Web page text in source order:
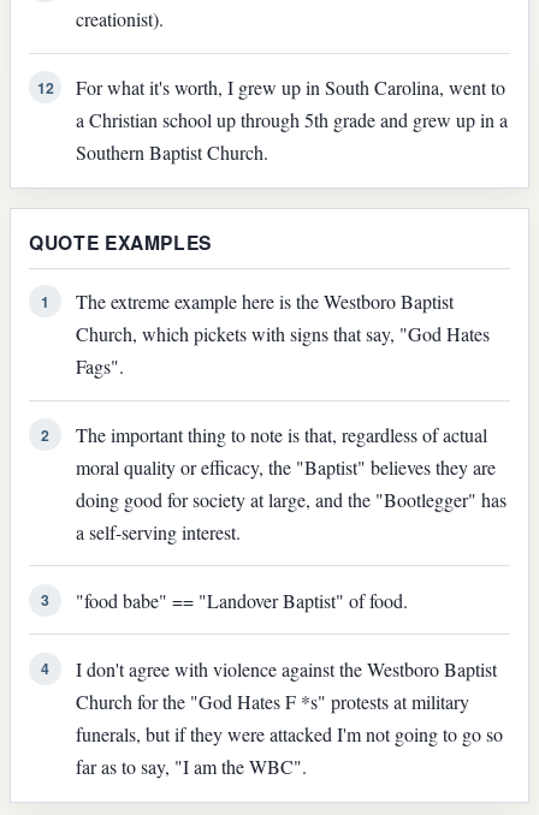
creationist).
12
For what it's worth, I grew up in South Carolina, went to
a Christian school up through 5th grade and grew up in a
Southern Baptist Church.
QUOTE EXAMPLES
1
The extreme example here is the Westboro Baptist
Church, which pickets with signs that say, "God Hates
Fags".
2
The important thing to note is that, regardless of actual
moral quality or efficacy, the "Baptist" believes they are
doing good for society at large, and the "Bootlegger" has
a self-serving interest.
3 "food babe" == "Landover Baptist" of food.
4
I don't agree with violence against the Westboro Baptist
Church for the "God Hates F *s" protests at military
funerals, but if they were attacked I'm not going to go so
far as to say, "I am the WBC".